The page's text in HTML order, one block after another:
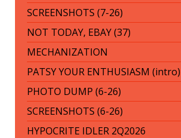
SCREENSHOTS (7-26)
NOT TODAY, EBAY (37)
MECHANIZATION
PATSY YOUR ENTHUSIASM (intro)
PHOTO DUMP (6-26)
SCREENSHOTS (6-26)
HYPOCRITE IDLER 2Q2026